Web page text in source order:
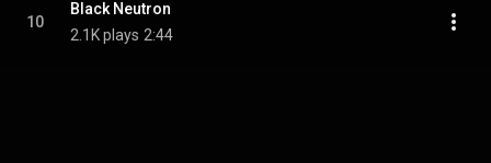
10
Black Neutron
2.1K plays 2:44